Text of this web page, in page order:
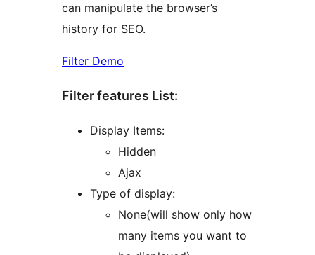
can manipulate the browser’s
history for SEO.
Filter Demo
Filter features List:
Display Items:
Hidden
Ajax
Type of display:
None(will show only how
many items you want to